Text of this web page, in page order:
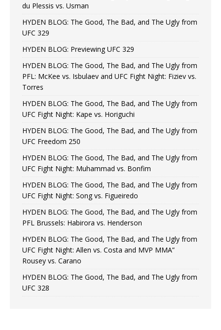
du Plessis vs. Usman
HYDEN BLOG: The Good, The Bad, and The Ugly from
UFC 329
HYDEN BLOG: Previewing UFC 329
HYDEN BLOG: The Good, The Bad, and The Ugly from
PFL: McKee vs. Isbulaev and UFC Fight Night: Fiziev vs.
Torres
HYDEN BLOG: The Good, The Bad, and The Ugly from
UFC Fight Night: Kape vs. Horiguchi
HYDEN BLOG: The Good, The Bad, and The Ugly from
UFC Freedom 250
HYDEN BLOG: The Good, The Bad, and The Ugly from
UFC Fight Night: Muhammad vs. Bonfim
HYDEN BLOG: The Good, The Bad, and The Ugly from
UFC Fight Night: Song vs. Figueiredo
HYDEN BLOG: The Good, The Bad, and The Ugly from
PFL Brussels: Habirora vs. Henderson
HYDEN BLOG: The Good, The Bad, and The Ugly from
UFC Fight Night: Allen vs. Costa and MVP MMA”
Rousey vs. Carano
HYDEN BLOG: The Good, The Bad, and The Ugly from
UFC 328